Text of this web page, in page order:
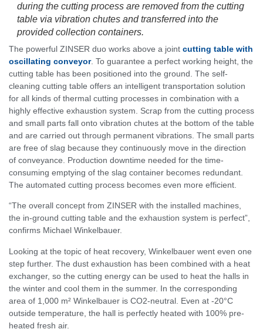
during the cutting process are removed from the cutting
table via vibration chutes and transferred into the
provided collection containers.
The powerful ZINSER duo works above a joint cutting table with
oscillating conveyor. To guarantee a perfect working height, the
cutting table has been positioned into the ground. The self-
cleaning cutting table offers an intelligent transportation solution
for all kinds of thermal cutting processes in combination with a
highly effective exhaustion system. Scrap from the cutting process
and small parts fall onto vibration chutes at the bottom of the table
and are carried out through permanent vibrations. The small parts
are free of slag because they continuously move in the direction
of conveyance. Production downtime needed for the time-
consuming emptying of the slag container becomes redundant.
The automated cutting process becomes even more efficient.
“The overall concept from ZINSER with the installed machines,
the in-ground cutting table and the exhaustion system is perfect”,
confirms Michael Winkelbauer.
Looking at the topic of heat recovery, Winkelbauer went even one
step further. The dust exhaustion has been combined with a heat
exchanger, so the cutting energy can be used to heat the halls in
the winter and cool them in the summer. In the corresponding
area of 1,000 m² Winkelbauer is CO2-neutral. Even at -20°C
outside temperature, the hall is perfectly heated with 100% pre-
heated fresh air.